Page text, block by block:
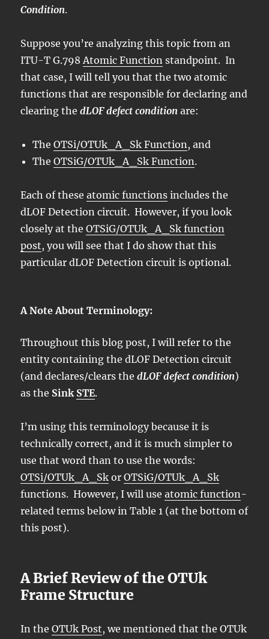
Condition.
Suppose you’re analyzing this topic from an
ITU-T G.798Atomic Function standpoint. In
that case, I will tell you that the two atomic
functions that are responsible for declaring and
clearing thedLOF defect condition are:
TheOTSi/OTUk_A_Sk Function, and
TheOTSiG/OTUk_A_Sk Function.
Each of theseatomic functions includes the
dLOF Detection circuit. However, if you look
closely at theOTSiG/OTUk_A_Sk function
post, you will see that I do show that this
particular dLOF Detection circuit is optional.
A Note About Terminology:
Throughout this blog post, I will refer to the
entity containing the dLOF Detection circuit
(and declares/clears thedLOF defect condition)
as the Sink STE.
I’m using this terminology because it is
technically correct, and it is much simpler to
use that word than to use the words:
OTSi/OTUk_A_Sk orOTSiG/OTUk_A_Sk
functions. However, I will useatomic function-
related terms below in Table 1 (at the bottom of
this post).
A Brief Review of the OTUk
Frame Structure
In theOTUk Post, we mentioned that the OTUk